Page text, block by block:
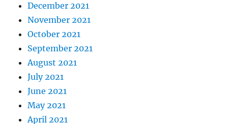
December 2021
November 2021
October 2021
September 2021
August 2021
July 2021
June 2021
May 2021
April 2021